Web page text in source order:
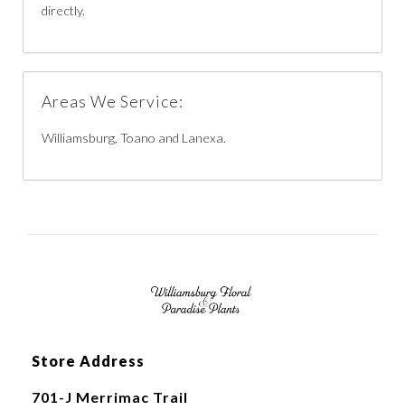
directly.
Areas We Service:
Williamsburg, Toano and Lanexa.
Store Address
701-J Merrimac Trail